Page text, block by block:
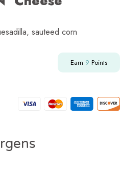
sauteed corn
Earn 9 Points